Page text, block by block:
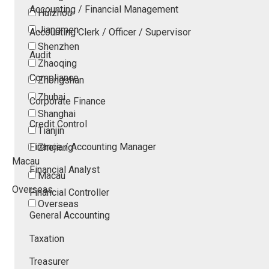
Huizhou
Jiangmen
Shenzhen
Zhaoqing
Zhongshan
Zhuhai
Shanghai
Tianjin
Zhejiang
Macau
Macau
Overseas
Overseas
Accounting / Financial Management
Accounting Clerk / Officer / Supervisor
Audit
Compliance
Corporate Finance
Credit Control
Finance / Accounting Manager
Financial Analyst
Financial Controller
General Accounting
Taxation
Treasurer